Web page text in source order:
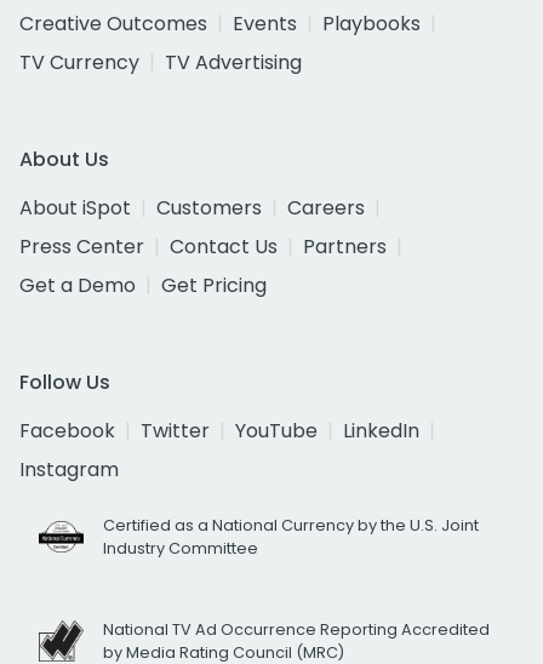
Creative Outcomes
Events
Playbooks
TV Currency
TV Advertising
About Us
About iSpot
Customers
Careers
Press Center
Contact Us
Partners
Get a Demo
Get Pricing
Follow Us
Facebook
Twitter YouTube
LinkedIn
Instagram
Certified as a National Currency by the U.S. Joint
Industry Committee
National TV Ad Occurrence Reporting Accredited
by Media Rating Council (MRC)